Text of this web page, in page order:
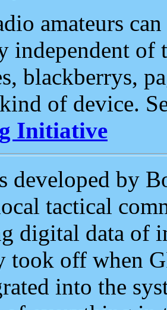
amateurs
independent of
blackberrys,
of device.
Initiative
developed by
tactical
digital data of
took off when
into the